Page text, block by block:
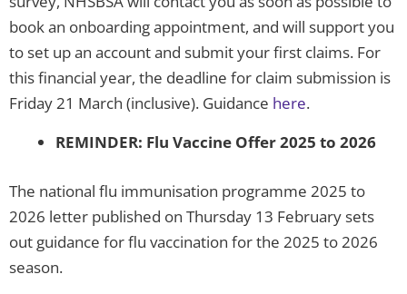
book an onboarding appointment, and will support you
to set up an account and submit your first claims. For
this financial year, the deadline for claim submission is
Friday 21 March (inclusive). Guidance here.
REMINDER: Flu Vaccine Offer 2025 to 2026
The national flu immunisation programme 2025 to
2026 letter published on Thursday 13 February sets
out guidance for flu vaccination for the 2025 to 2026
season.